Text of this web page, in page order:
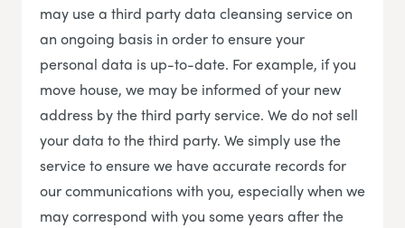
may use a third party data cleansing service on
an ongoing basis in order to ensure your
personal data is up-to-date. For example, if you
move house, we may be informed of your new
address by the third party service. We do not sell
your data to the third party. We simply use the
service to ensure we have accurate records for
our communications with you, especially when we
may correspond with you some years after the